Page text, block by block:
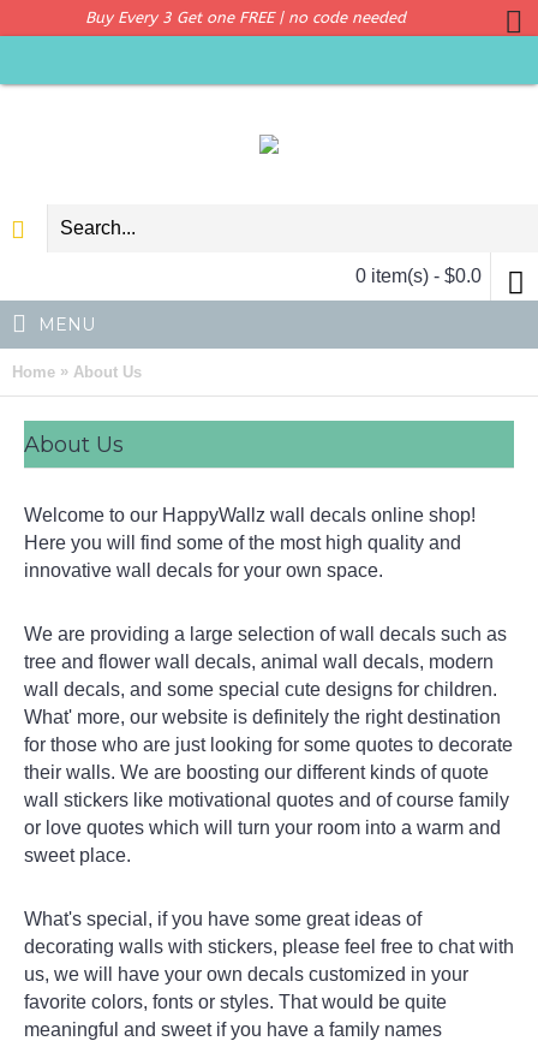
Buy Every 3 Get one FREE | no code needed
0 item(s) - $0.0
MENU
Home » About Us
About Us
Welcome to our HappyWallz wall decals online shop!
Here you will find some of the most high quality and
innovative wall decals for your own space.
We are providing a large selection of wall decals such as
tree and flower wall decals, animal wall decals, modern
wall decals, and some special cute designs for children.
What' more, our website is definitely the right destination
for those who are just looking for some quotes to decorate
their walls. We are boosting our different kinds of quote
wall stickers like motivational quotes and of course family
or love quotes which will turn your room into a warm and
sweet place.
What's special, if you have some great ideas of
decorating walls with stickers, please feel free to chat with
us, we will have your own decals customized in your
favorite colors, fonts or styles. That would be quite
meaningful and sweet if you have a family names